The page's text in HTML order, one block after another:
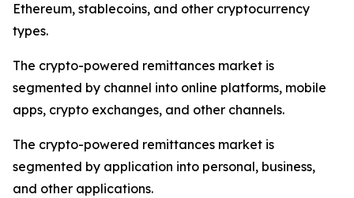
Ethereum, stablecoins, and other cryptocurrency
types.
The crypto-powered remittances market is
segmented by channel into online platforms, mobile
apps, crypto exchanges, and other channels.
The crypto-powered remittances market is
segmented by application into personal, business,
and other applications.